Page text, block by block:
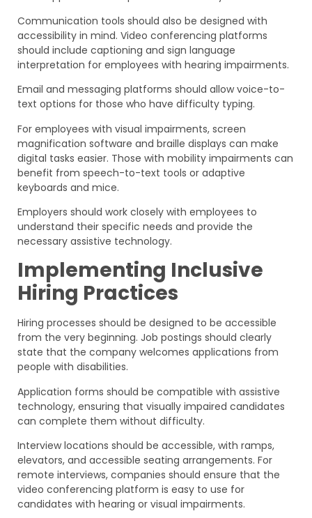
Communication tools should also be designed with
accessibility in mind. Video conferencing platforms
should include captioning and sign language
interpretation for employees with hearing impairments.
Email and messaging platforms should allow voice-to-
text options for those who have difficulty typing.
For employees with visual impairments, screen
magnification software and braille displays can make
digital tasks easier. Those with mobility impairments can
benefit from speech-to-text tools or adaptive
keyboards and mice.
Employers should work closely with employees to
understand their specific needs and provide the
necessary assistive technology.
Implementing Inclusive
Hiring Practices
Hiring processes should be designed to be accessible
from the very beginning. Job postings should clearly
state that the company welcomes applications from
people with disabilities.
Application forms should be compatible with assistive
technology, ensuring that visually impaired candidates
can complete them without difficulty.
Interview locations should be accessible, with ramps,
elevators, and accessible seating arrangements. For
remote interviews, companies should ensure that the
video conferencing platform is easy to use for
candidates with hearing or visual impairments.